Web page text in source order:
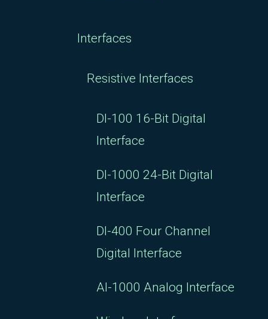
Interfaces
Resistive Interfaces
DI-100 16-Bit Digital
Interface
DI-1000 24-Bit Digital
Interface
DI-400 Four Channel
Digital Interface
AI-1000 Analog Interface